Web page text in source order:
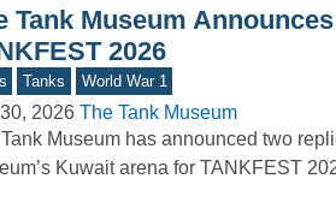
Tank Museum
2026
Tanks World War 1
2026 The Tank Museum
Museum has announced two
Kuwait arena for TANKFEST